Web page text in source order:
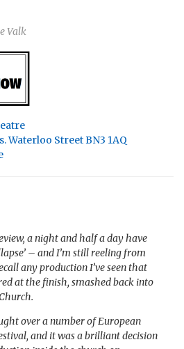
Valk
Waterloo Street BN3 1AQ
a night and half a day have
– and I’m still reeling from
any production I’ve seen that
at the finish, smashed back into
over a number of European
and it was a brilliant decision